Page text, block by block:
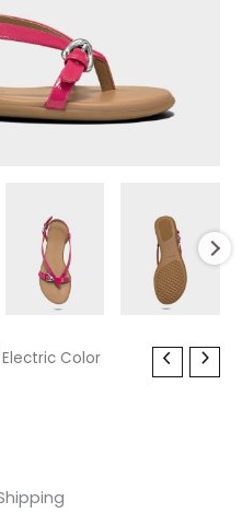
Electric Color